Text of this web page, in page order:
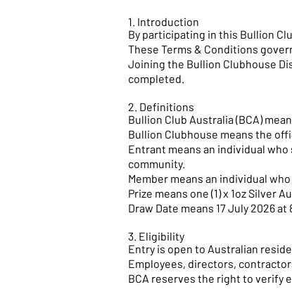
1. Introduction
By participating in this Bullion
These Terms & Conditions
Joining the Bullion Clubhouse
completed.
2. Definitions
Bullion Club Australia (BCA)
Bullion Clubhouse means the
Entrant means an individual
community.
Member means an individual
Prize means one (1) x 1oz Silver
Draw Date means 17 July 2026 at
3. Eligibility
Entry is open to Australian
Employees, directors,
BCA reserves the right to verify